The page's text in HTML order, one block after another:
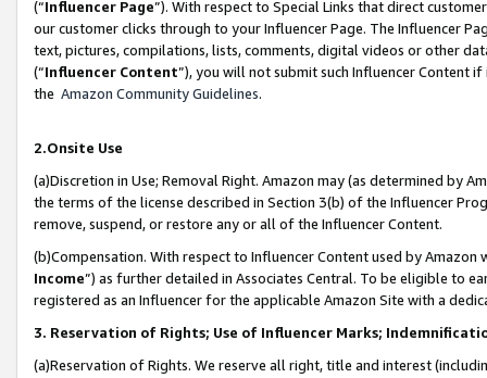
(“Influencer Page”). With respect to Special Links that direct
our customer clicks through to your Influencer Page. The Influencer
text, pictures, compilations, lists, comments, digital videos or other
(“Influencer Content”), you will not submit such Influencer Content
the Amazon Community Guidelines.
2.Onsite Use
(a)Discretion in Use; Removal Right. Amazon may (as determined by
the terms of the license described in Section 3(b) of the Influencer
remove, suspend, or restore any or all of the Influencer Content.
(b)Compensation. With respect to Influencer Content used by
Income”) as further detailed in Associates Central. To be eligible to
registered as an Influencer for the applicable Amazon Site with a
3. Reservation of Rights; Use of Influencer Marks;
(a)Reservation of Rights. We reserve all right, title and interest